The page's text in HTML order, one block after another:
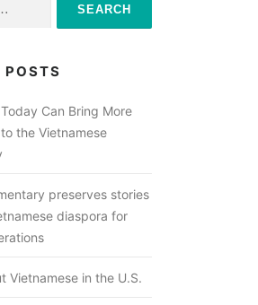
POSTS
Can Bring More
the Vietnamese
preserves stories
diaspora for
Vietnamese in the U.S.